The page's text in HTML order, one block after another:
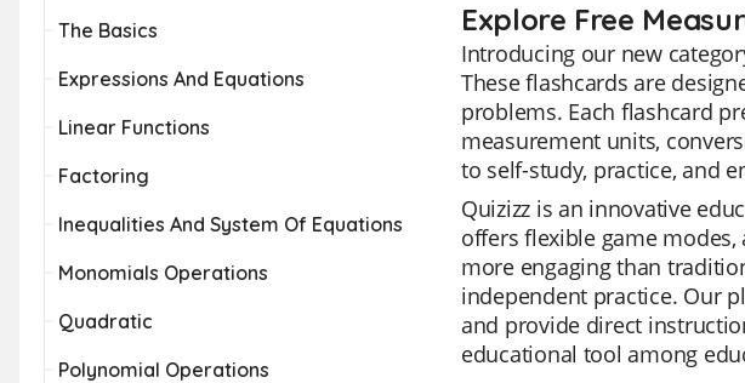
The Basics
Expressions And Equations
Linear Functions
Factoring
Inequalities And System Of Equations
Monomials Operations
Quadratic
Polynomial Operations
Explore Free
Introducing our new
These flashcards are
problems. Each flashcard
measurement units,
to self-study, practice, and
Quizizz is an innovative
offers flexible game
more engaging than
independent practice. Our
and provide direct
educational tool among